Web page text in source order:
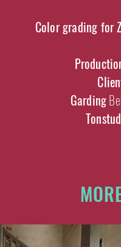
Color grading for
Garding